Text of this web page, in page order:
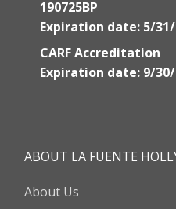
190725BP
Expiration date: 5/31/
CARF Accreditation
Expiration date: 9/30/
ABOUT LA FUENTE
About Us